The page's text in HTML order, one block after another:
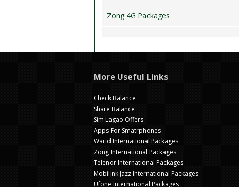
Zong 4G Packages
More Useful Links
Check Balance
Share Balance
Sim Lagao Offers
Apps For Smatrphones
Warid International Packages
Zong International Packages
Telenor International Packages
Mobilink Jazz International Packages
Ufone International Packages